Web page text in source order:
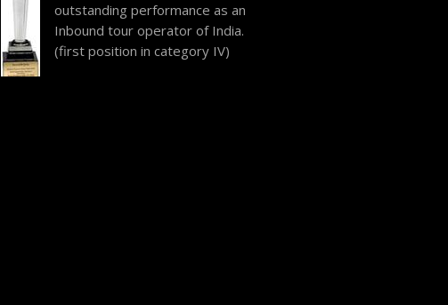
outstanding performance as an
Inbound tour operator of India.
(first position in category IV)